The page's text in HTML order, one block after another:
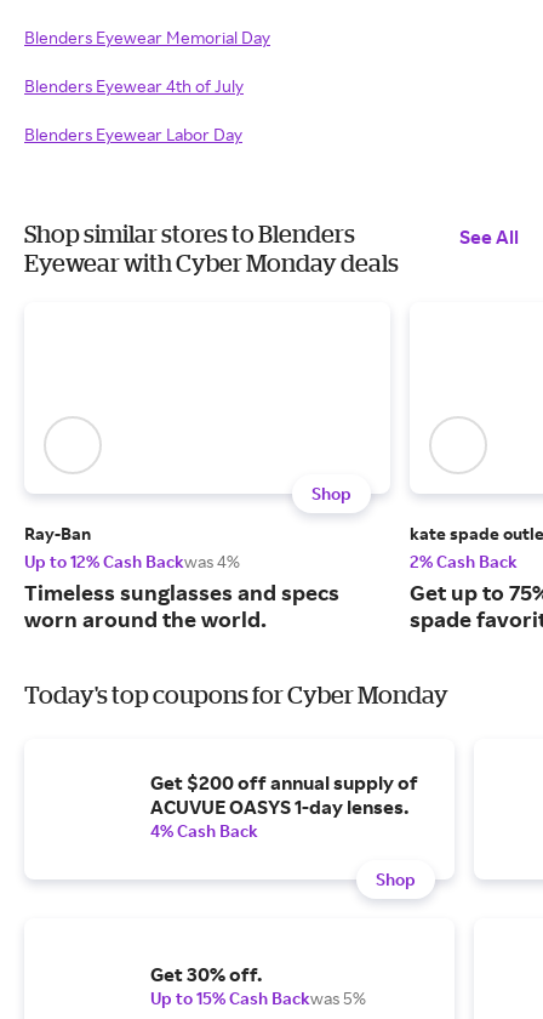
Blenders Eyewear Memorial Day
Blenders Eyewear 4th of July
Blenders Eyewear Labor Day
Shop similar stores to Blenders
Eyewear with Cyber Monday deals
See All
Shop
Ray-Ban
Up to 12% Cash Backwas 4%
Timeless sunglasses and specs
worn around the world.
kate spade
2% Cash Back
Get up to
spade
Today's top coupons for Cyber Monday
Get $200 off annual supply of
ACUVUE OASYS 1-day lenses.
4% Cash Back
Shop
Get 30% off.
Up to 15% Cash Backwas 5%